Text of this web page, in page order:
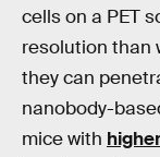
cells on a PET
resolution than
they can
nanobody-
mice with